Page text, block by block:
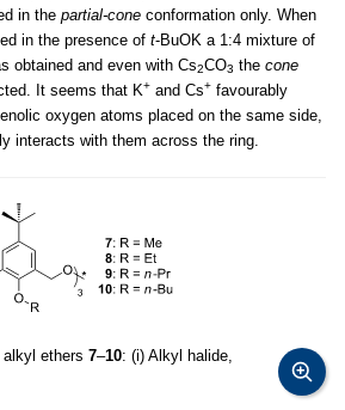
in the partial-cone conformation only. When
in the presence of t-BuOK a 1:4 mixture of
obtained and even with Cs2CO3 the cone
It seems that K+ and Cs+ favourably
oxygen atoms placed on the same side,
interacts with them across the ring.
ethers 7–10: (i) Alkyl halide,